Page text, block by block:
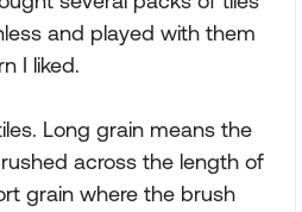
and played with them
I liked.
Long grain means the
across the length of
grain where the brush